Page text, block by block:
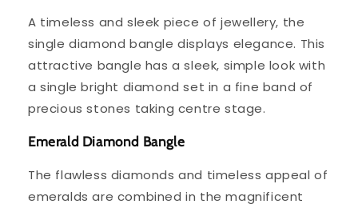
A timeless and sleek piece of jewellery, the
single diamond bangle displays elegance. This
attractive bangle has a sleek, simple look with
a single bright diamond set in a fine band of
precious stones taking centre stage.
Emerald Diamond Bangle
The flawless diamonds and timeless appeal of
emeralds are combined in the magnificent